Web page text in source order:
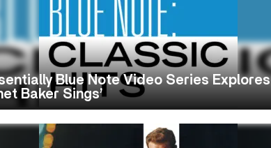
Blue Note Video Series Explores
Baker Sings’